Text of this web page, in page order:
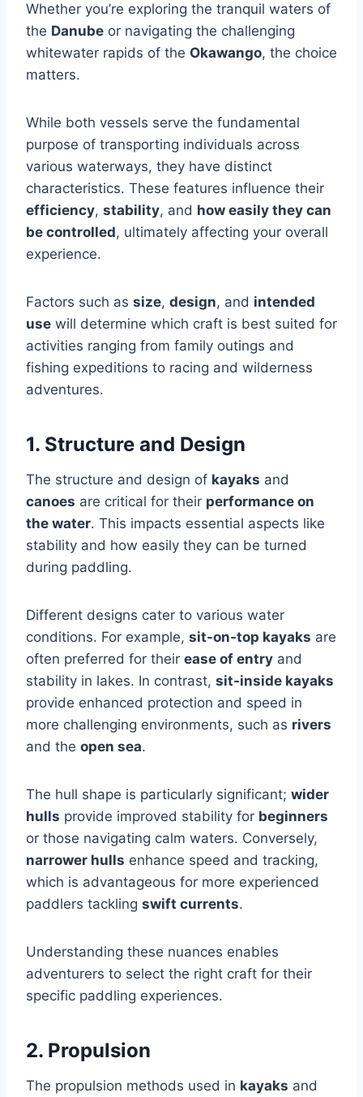
Whether you’re exploring the tranquil waters of
the Danube or navigating the challenging
whitewater rapids of the Okawango, the choice
matters.
While both vessels serve the fundamental
purpose of transporting individuals across
various waterways, they have distinct
characteristics. These features influence their
efficiency, stability, and how easily they can
be controlled, ultimately affecting your overall
experience.
Factors such as size, design, and intended
use will determine which craft is best suited for
activities ranging from family outings and
fishing expeditions to racing and wilderness
adventures.
1. Structure and Design
The structure and design of kayaks and
canoes are critical for their performance on
the water. This impacts essential aspects like
stability and how easily they can be turned
during paddling.
Different designs cater to various water
conditions. For example, sit-on-top kayaks are
often preferred for their ease of entry and
stability in lakes. In contrast, sit-inside kayaks
provide enhanced protection and speed in
more challenging environments, such as rivers
and the open sea.
The hull shape is particularly significant; wider
hulls provide improved stability for beginners
or those navigating calm waters. Conversely,
narrower hulls enhance speed and tracking,
which is advantageous for more experienced
paddlers tackling swift currents.
Understanding these nuances enables
adventurers to select the right craft for their
specific paddling experiences.
2. Propulsion
The propulsion methods used in kayaks and